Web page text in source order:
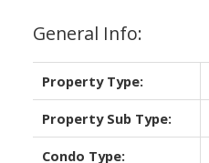
General Info:
Property Type:
Property Sub Type:
Condo Type: